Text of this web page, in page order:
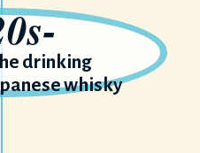
drinking
whisky